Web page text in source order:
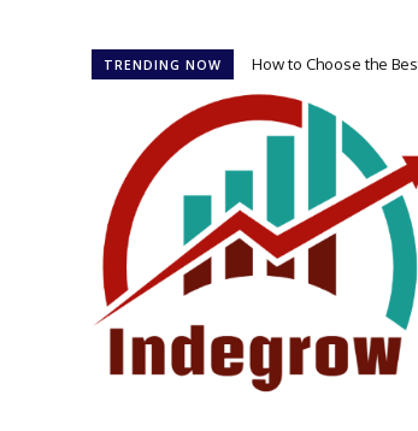
TRENDING NOW How to Choose the